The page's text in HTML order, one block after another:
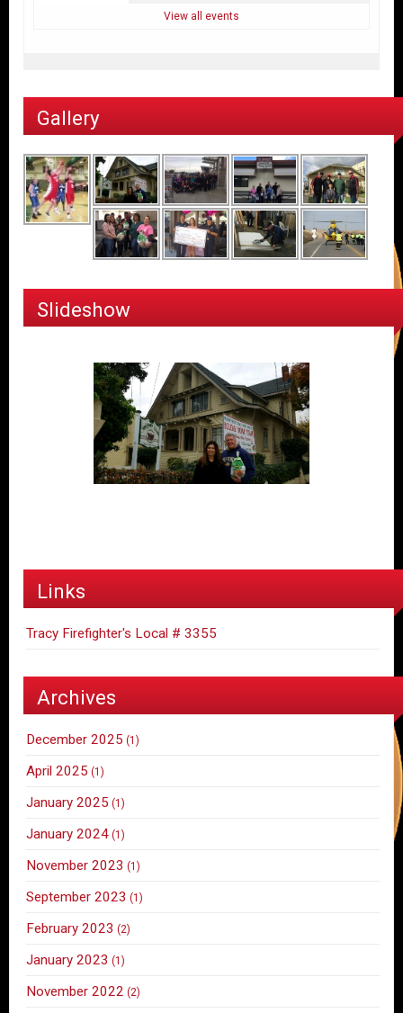
View all events
Gallery
Slideshow
Links
Tracy Firefighter's Local # 3355
Archives
December 2025 (1)
April 2025 (1)
January 2025 (1)
January 2024 (1)
November 2023 (1)
September 2023 (1)
February 2023 (2)
January 2023 (1)
November 2022 (2)